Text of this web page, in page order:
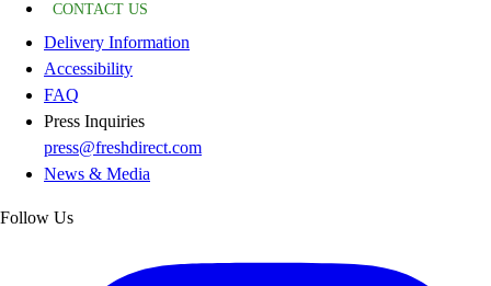
CONTACT US
Delivery Information
Accessibility
FAQ
Press Inquiries
press@freshdirect.com
News & Media
Follow Us